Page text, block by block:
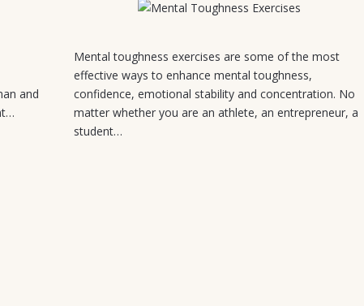
and
July 30, 2026
Mental toughness exercises are some of the most
effective ways to enhance mental toughness,
confidence, emotional stability and concentration. No
matter whether you are an athlete, an entrepreneur, a
student…